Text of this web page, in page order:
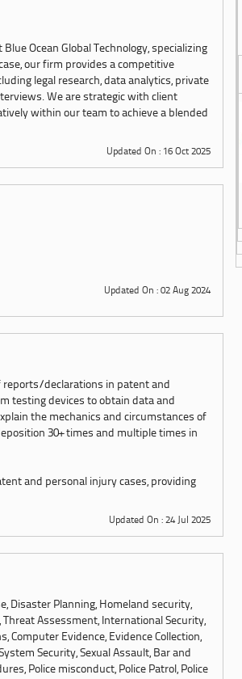
Ocean Global Technology, specializing
our firm provides a competitive
legal research, data analytics, private
We are strategic with client
within our team to achieve a blended
Updated On : 16 Oct 2025
Updated On : 02 Aug 2024
declarations in patent and
testing devices to obtain data and
the mechanics and circumstances of
30+ times and multiple times in
and personal injury cases, providing
Updated On : 24 Jul 2025
Disaster Planning, Homeland security,
Assessment, International Security,
Computer Evidence, Evidence Collection,
Security, Sexual Assault, Bar and
Police misconduct, Police Patrol, Police